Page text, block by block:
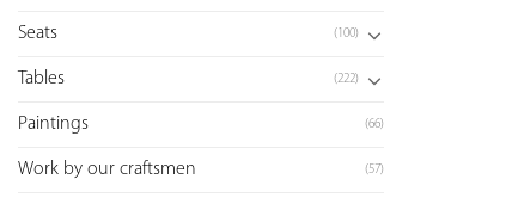
Seats (100)
Tables (222)
Paintings (66)
Work by our craftsmen (57)